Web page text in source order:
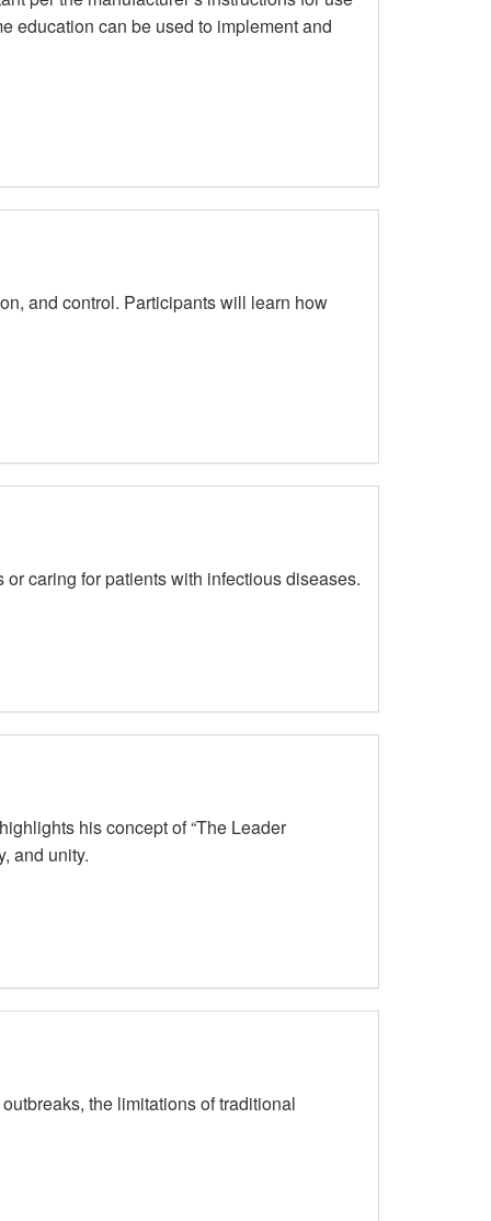
education can be used to implement and
and control. Participants will learn how
caring for patients with infectious diseases.
his concept of “The Leader
and unity.
the limitations of traditional